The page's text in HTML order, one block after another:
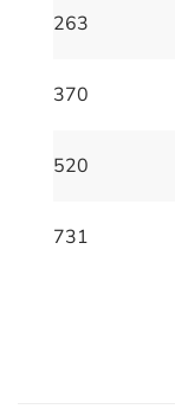
263
370
520
731